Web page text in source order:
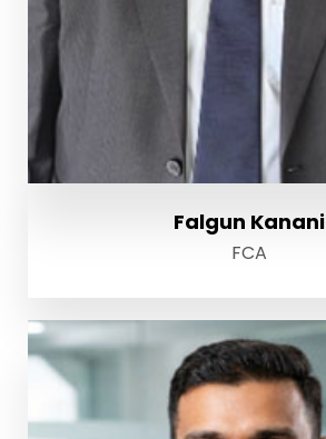
Falgun Kanani
FCA